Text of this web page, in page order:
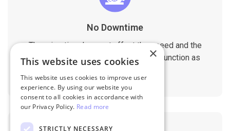
No Downtime
The migration does not affect the speed and the
performance of your sites. They will function as
×
This website uses cookies
This website uses cookies to improve user
experience. By using our website you
consent to all cookies in accordance with
our Privacy Policy. Read more
STRICTLY NECESSARY